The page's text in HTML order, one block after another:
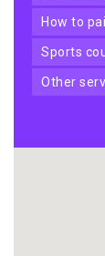
how to
sports
other